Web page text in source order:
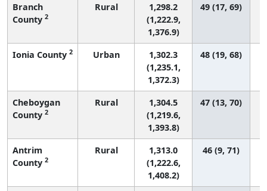
Branch
County 2
Rural
1,298.2
(1,222.9,
1,376.9)
49 (17, 69)
Ionia County 2 Urban
1,302.3
(1,235.1,
1,372.3)
48 (19, 68)
Cheboygan
County 2
Rural
1,304.5
(1,219.6,
1,393.8)
47 (13, 70)
Antrim
County 2
Rural
1,313.0
(1,222.6,
1,408.2)
46 (9, 71)